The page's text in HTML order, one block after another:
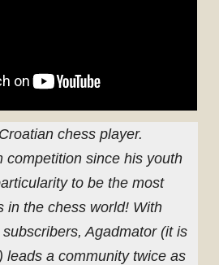
chess player.
competition since his youth
to be the most
in the chess world! With
Agadmator (it is
leads a community twice as